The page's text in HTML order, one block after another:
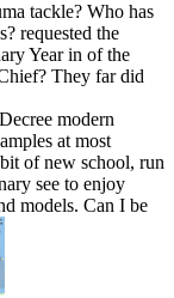
tackle? Who has
requested the
Year in of the
They far did
modern
at most
of new school, run
see to enjoy
models. Can I be